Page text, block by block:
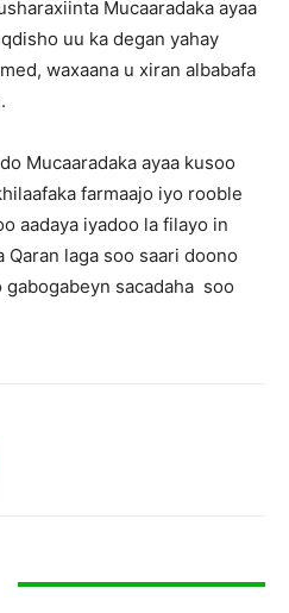
Mucaaradaka ayaa
uu ka degan yahay
waxaana u xiran albabafa
Mucaaradaka ayaa kusoo
farmaajo iyo rooble
aadaya iyadoo la filayo in
Qaran laga soo saari doono
sacadaha soo